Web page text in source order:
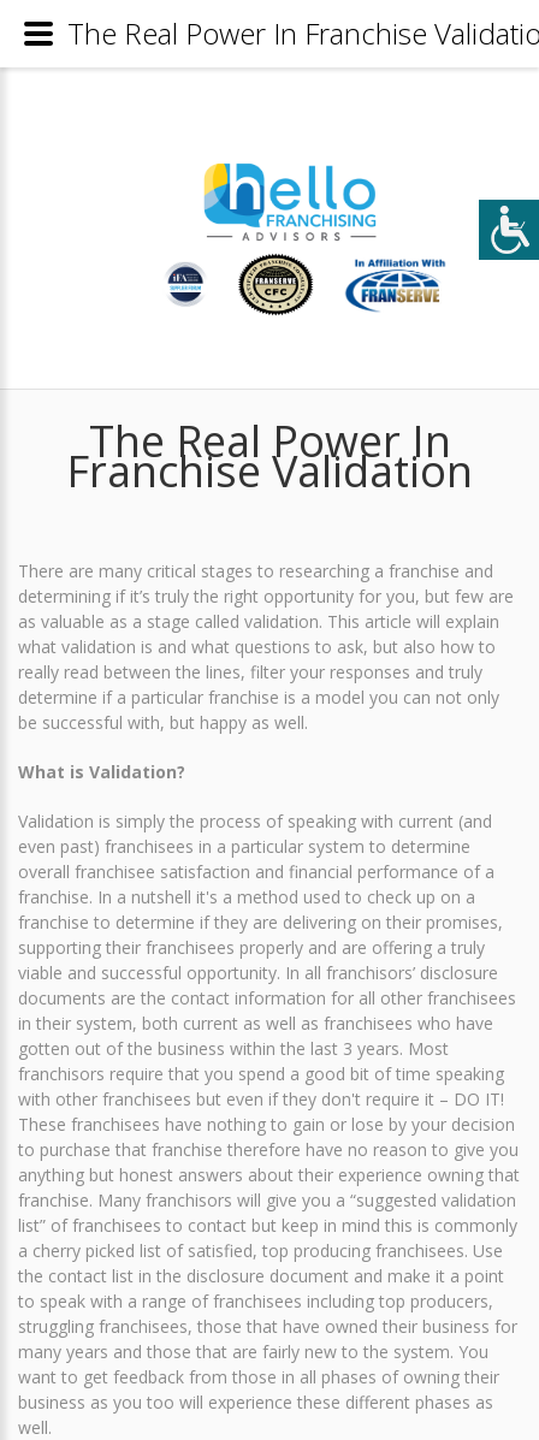
The Real Power In
Franchise Validation
There are many critical stages to researching a franchise and
determining if it’s truly the right opportunity for you, but few are
as valuable as a stage called validation. This article will explain
what validation is and what questions to ask, but also how to
really read between the lines, filter your responses and truly
determine if a particular franchise is a model you can not only
be successful with, but happy as well.
What is Validation?
Validation is simply the process of speaking with current (and
even past) franchisees in a particular system to determine
overall franchisee satisfaction and financial performance of a
franchise. In a nutshell it's a method used to check up on a
franchise to determine if they are delivering on their promises,
supporting their franchisees properly and are offering a truly
viable and successful opportunity. In all franchisors’ disclosure
documents are the contact information for all other franchisees
in their system, both current as well as franchisees who have
gotten out of the business within the last 3 years. Most
franchisors require that you spend a good bit of time speaking
with other franchisees but even if they don't require it – DO IT!
These franchisees have nothing to gain or lose by your decision
to purchase that franchise therefore have no reason to give you
anything but honest answers about their experience owning that
franchise. Many franchisors will give you a “suggested validation
list” of franchisees to contact but keep in mind this is commonly
a cherry picked list of satisfied, top producing franchisees. Use
the contact list in the disclosure document and make it a point
to speak with a range of franchisees including top producers,
struggling franchisees, those that have owned their business for
many years and those that are fairly new to the system. You
want to get feedback from those in all phases of owning their
business as you too will experience these different phases as
well.
The Real Power In Franchise